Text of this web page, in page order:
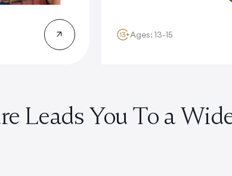
Ages: 13-15
Leads You To a